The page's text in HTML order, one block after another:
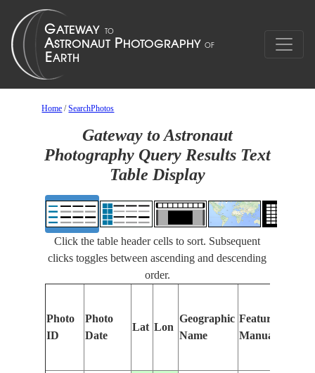
Home /SearchPhotos
Gateway to Astronaut
Photography Query Results Text
Table Display
Click the table header cells to sort. Subsequent
clicks toggles between ascending and descending
order.
Photo
ID
Photo
Date
Lat Lon
Geographic
Name
Features
Manually